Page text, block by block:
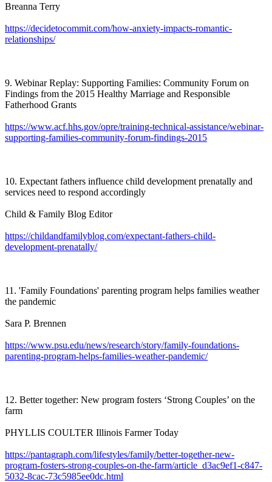
Breanna Terry
https://decidetocommit.com/how-anxiety-impacts-romantic-
relationships/
9. Webinar Replay: Supporting Families: Community Forum on
Findings from the 2015 Healthy Marriage and Responsible
Fatherhood Grants
https://www.acf.hhs.gov/opre/training-technical-assistance/webinar-
supporting-families-community-forum-findings-2015
10. Expectant fathers influence child development prenatally and
services need to respond accordingly
Child & Family Blog Editor
https://childandfamilyblog.com/expectant-fathers-child-
development-prenatally/
11. 'Family Foundations' parenting program helps families weather
the pandemic
Sara P. Brennen
https://www.psu.edu/news/research/story/family-foundations-
parenting-program-helps-families-weather-pandemic/
12. Better together: New program fosters ‘Strong Couples’ on the
farm
PHYLLIS COULTER Illinois Farmer Today
https://pantagraph.com/lifestyles/family/better-together-new-
program-fosters-strong-couples-on-the-farm/article_d3ac9ef1-c847-
5032-8cac-73c5985ee0dc.html